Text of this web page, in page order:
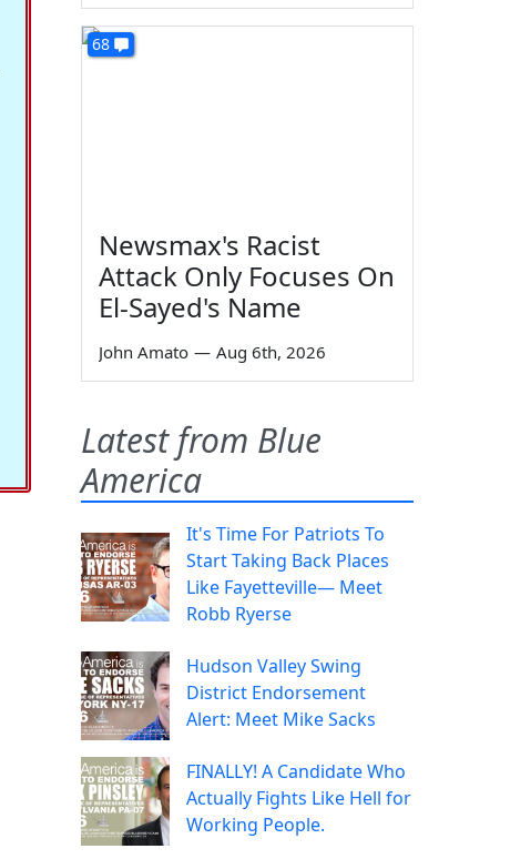
68
Newsmax's Racist
Attack Only Focuses On
El-Sayed's Name
John Amato — Aug 6th, 2026
Latest from Blue
America
It's Time For Patriots To
Start Taking Back Places
Like Fayetteville— Meet
Robb Ryerse
Hudson Valley Swing
District Endorsement
Alert: Meet Mike Sacks
FINALLY! A Candidate Who
Actually Fights Like Hell for
Working People.